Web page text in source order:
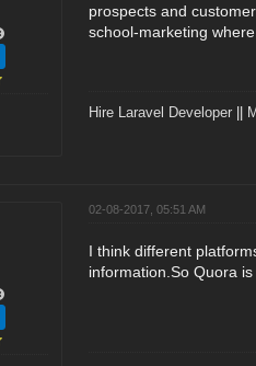
prospects and
school-marketing
Hire Laravel Developer||
02-08-2017, 05:51 AM
I think different
information.So Quora